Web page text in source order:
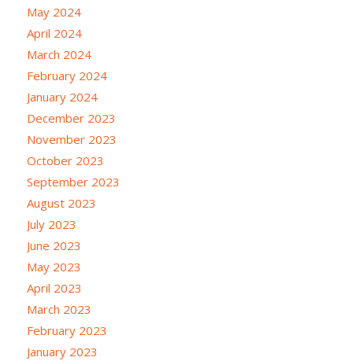
May 2024
April 2024
March 2024
February 2024
January 2024
December 2023
November 2023
October 2023
September 2023
August 2023
July 2023
June 2023
May 2023
April 2023
March 2023
February 2023
January 2023